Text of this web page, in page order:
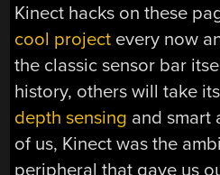
Kinect hacks on these
cool project every now
the classic sensor bar
history, others will take
depth sensing and smart
of us, Kinect was the
peripheral that gave us